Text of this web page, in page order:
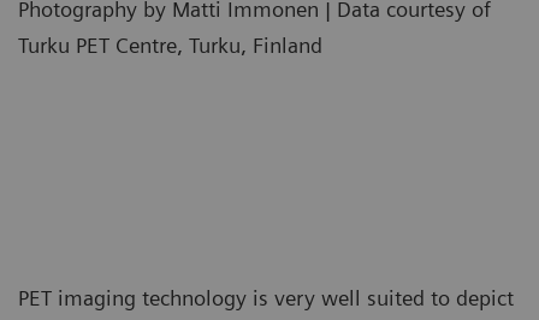
Photography by Matti Immonen | Data courtesy of
Turku PET Centre, Turku, Finland
PET imaging technology is very well suited to depict